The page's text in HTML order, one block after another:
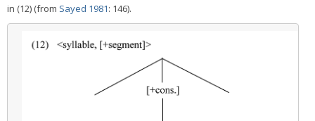
in (12) (from Sayed 1981: 146).